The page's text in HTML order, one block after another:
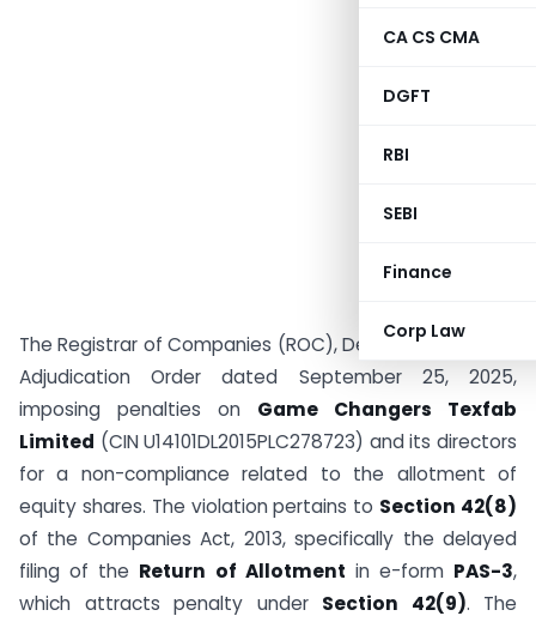
CA CS CMA
DGFT
RBI
SEBI
Finance
Corp Law
The Registrar of Companies (ROC), Delhi, has issued an
Adjudication Order dated September 25, 2025,
imposing penalties on Game Changers Texfab
Limited (CIN U14101DL2015PLC278723) and its directors
for a non-compliance related to the allotment of
equity shares. The violation pertains to Section 42(8)
of the Companies Act, 2013, specifically the delayed
filing of the Return of Allotment in e-form PAS-3,
which attracts penalty under Section 42(9). The